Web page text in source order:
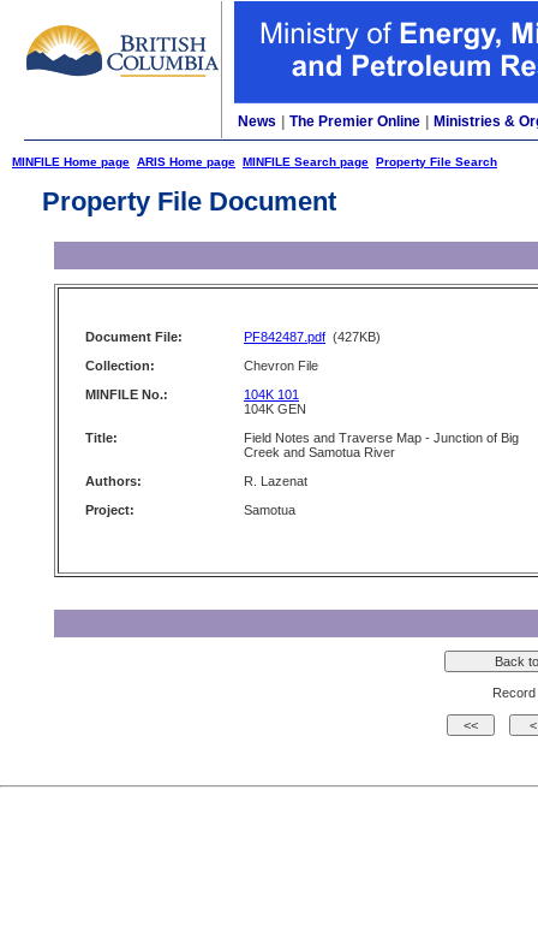
News The Premier Online Ministries &
MINFILE Home page ARIS Home page MINFILE Search page Property File Search
Property File Document
Document File: PF842487.pdf (427KB)
Collection:
Chevron File
MINFILE No.:
104K 101
104K GEN
Title:
Field Notes and Traverse Map - Junction of Big
Creek and Samotua River
Authors:
R. Lazenat
Project:
Samotua